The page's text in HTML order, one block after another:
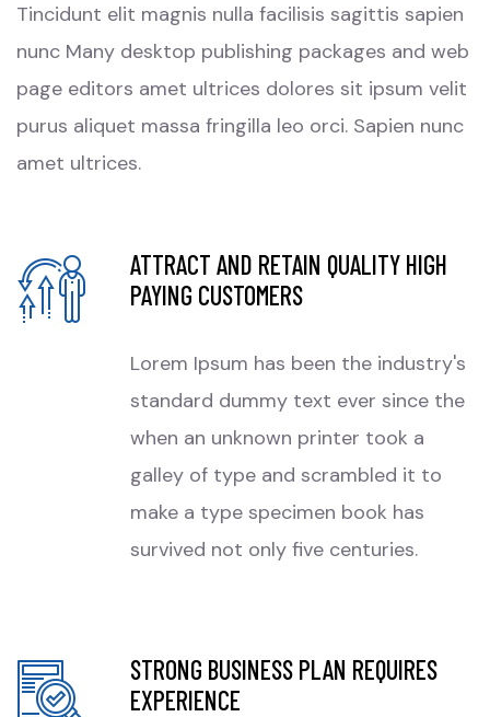
Tincidunt elit magnis nulla facilisis sagittis sapien
nunc Many desktop publishing packages and web
page editors amet ultrices dolores sit ipsum velit
purus aliquet massa fringilla leo orci. Sapien nunc
amet ultrices.
ATTRACT AND RETAIN QUALITY HIGH
PAYING CUSTOMERS
Lorem Ipsum has been the industry's
standard dummy text ever since the
when an unknown printer took a
galley of type and scrambled it to
make a type specimen book has
survived not only five centuries.
STRONG BUSINESS PLAN REQUIRES
EXPERIENCE